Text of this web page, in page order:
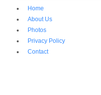
Home
About Us
Photos
Privacy Policy
Contact